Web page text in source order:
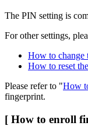
The PIN setting is
For other settings,
How to change
How to reset
Please refer to "How
fingerprint.
[ How to enroll